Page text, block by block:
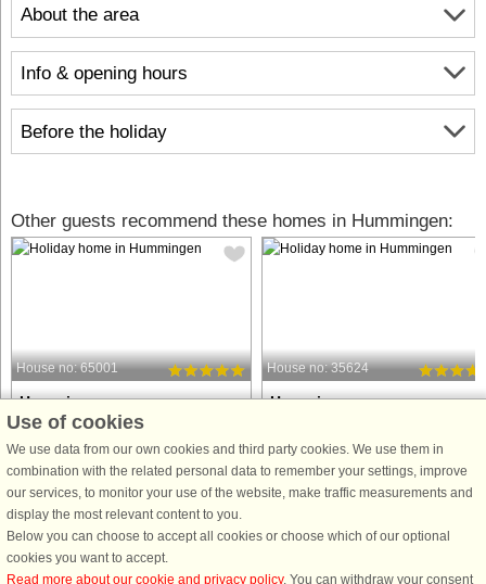
About the area
Info & opening hours
Before the holiday
Other guests recommend these homes in Hummingen:
House no: 65001
Hummingen
6 persons, 114 m²
75 m to coast.
Welcome to our beautiful holiday
home in Allinge, situated just 125
metres from the lovely Næs beach
and overlooking the water. We are the
third generation of owners of the
House no: 35624
Hummingen
200 m to coast.
Luxurious vacation home with hot
sauna, and plenty of space – close to
beautiful holiday home, where
Use of cookies
We use data from our own cookies and third party cookies. We use them in
combination with the related personal data to remember your settings, improve
our services, to monitor your use of the website, make traffic measurements and
display the most relevant content to you.
Below you can choose to accept all cookies or choose which of our optional
cookies you want to accept.
Read more about our cookie and privacy policy. You can withdraw your consent